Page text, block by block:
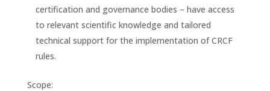
certification and governance bodies – have access
to relevant scientific knowledge and tailored
technical support for the implementation of CRCF
rules.
Scope: